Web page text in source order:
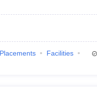
Placements
Facilities